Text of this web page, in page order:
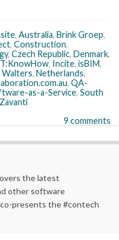
, Australia, Brink Groep,
, Construction,
, Czech Republic, Denmark,
, Incite, isBIM,
, Netherlands,
, QA-
as-a-Service, South
Zavanti
9 comments
the latest
other software
presents the #contech